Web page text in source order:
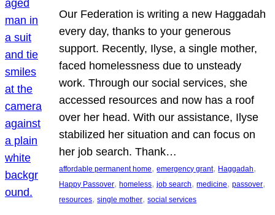
Our Federation is writing a new Haggadah
every day, thanks to your generous
support. Recently, Ilyse, a single mother,
faced homelessness due to unsteady
work. Through our social services, she
accessed resources and now has a roof
over her head. With our assistance, Ilyse
stabilized her situation and can focus on
her job search. Thank…
affordable permanent home, emergency grant, Haggadah
Happy Passover, homeless, job search, medicine, passover
resources, single mother, social services